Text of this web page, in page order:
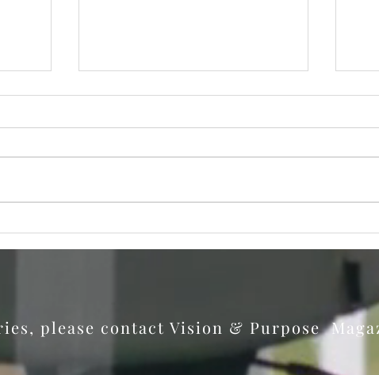
for the 2026 Series Directors
please contact Vision & Purpose